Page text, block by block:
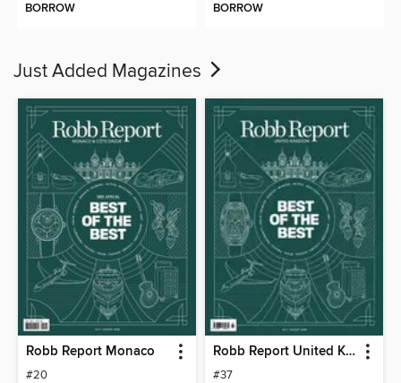
BORROW BORROW
Just Added Magazines
Robb Report Monaco
#20
Robb Report United Kingdom
#37